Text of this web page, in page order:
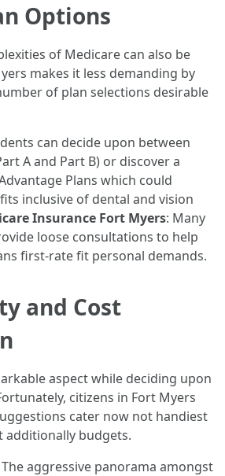
Options
of Medicare can also be
makes it less demanding by
of plan selections desirable
can decide upon between
A and Part B) or discover a
Plans which could
inclusive of dental and vision
Insurance Fort Myers: Many
loose consultations to help
first-rate fit personal demands.
and Cost
aspect while deciding upon
citizens in Fort Myers
cater now not handiest
additionally budgets.
The aggressive panorama amongst